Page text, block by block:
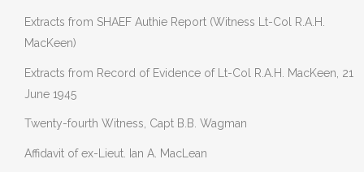
Extracts from SHAEF Authie Report (Witness Lt-Col R.A.H.
MacKeen)
Extracts from Record of Evidence of Lt-Col R.A.H. MacKeen, 21
June 1945
Twenty-fourth Witness, Capt B.B. Wagman
Affidavit of ex-Lieut. Ian A. MacLean